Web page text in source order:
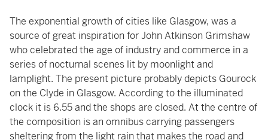
The exponential growth of cities like Glasgow, was a
source of great inspiration for John Atkinson Grimshaw
who celebrated the age of industry and commerce in a
series of nocturnal scenes lit by moonlight and
lamplight. The present picture probably depicts Gourock
on the Clyde in Glasgow. According to the illuminated
clock it is 6.55 and the shops are closed. At the centre of
the composition is an omnibus carrying passengers
sheltering from the light rain that makes the road and